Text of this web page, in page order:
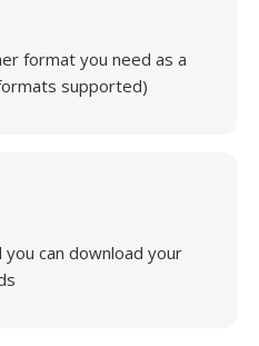
format you need as a
supported)
can download your